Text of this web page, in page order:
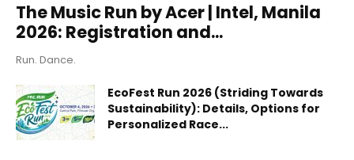
The Music Run by Acer | Intel, Manila
2026: Registration and...
Run. Dance.
EcoFest Run 2026 (Striding Towards
Sustainability): Details, Options for
Personalized Race...